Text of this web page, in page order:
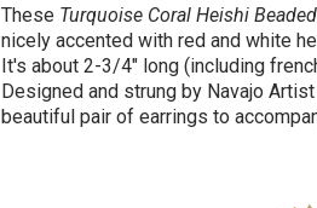
These Turquoise Coral Heishi
nicely accented with red and white
It's about 2-3/4" long (including
Designed and strung by Navajo
beautiful pair of earrings to